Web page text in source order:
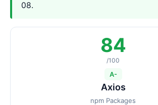
08.
84
/100
A-
Axios
npm Packages